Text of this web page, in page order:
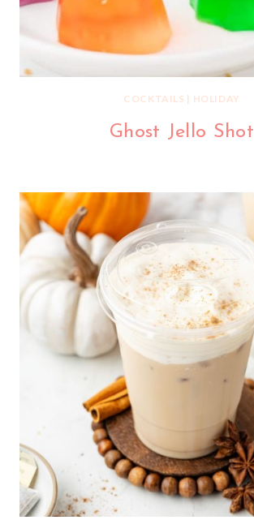
COCKTAILS | HOLIDAY
Ghost Jello Shot